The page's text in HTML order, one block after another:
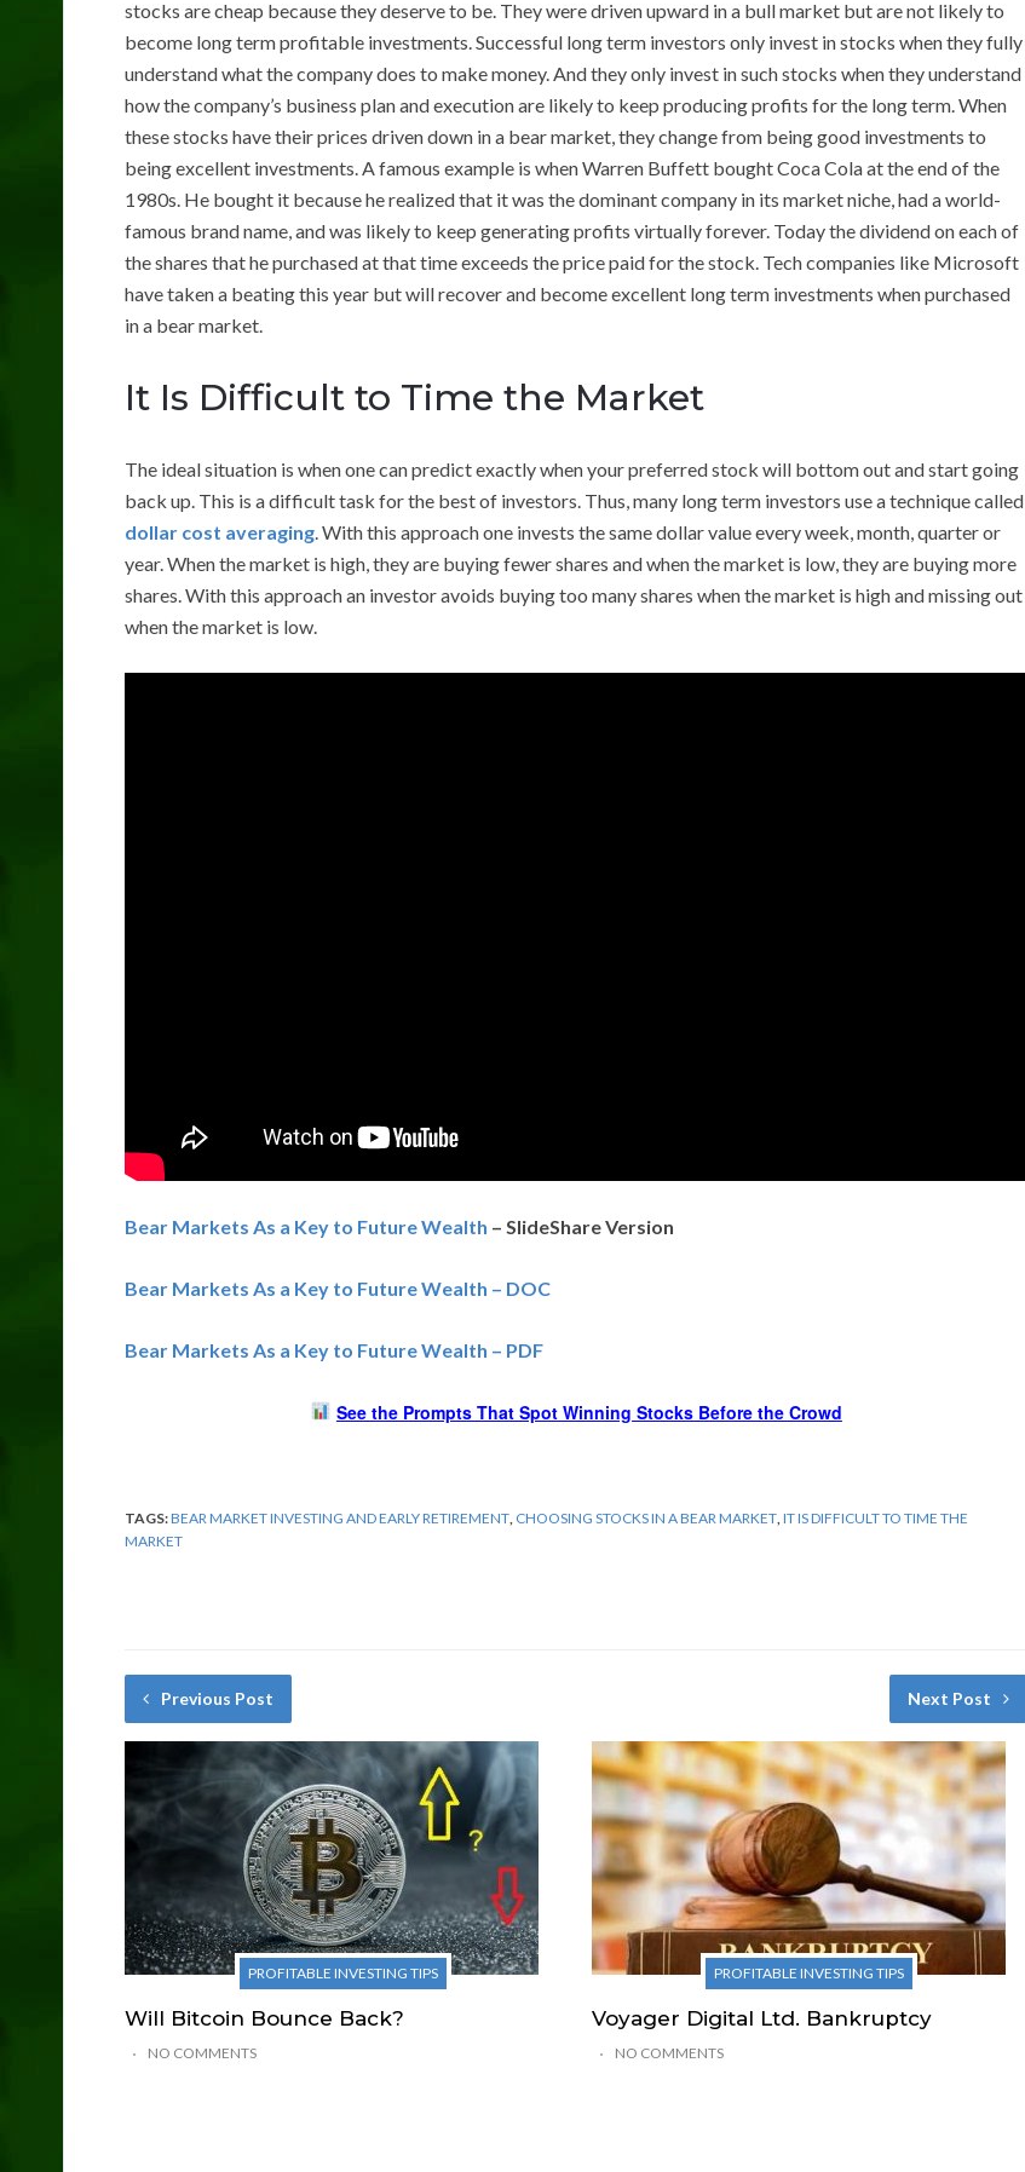
stocks are cheap because they deserve to be. They were driven upward in a bull market but are not likely to
become long term profitable investments. Successful long term investors only invest in stocks when they fully
understand what the company does to make money. And they only invest in such stocks when they understand
how the company’s business plan and execution are likely to keep producing profits for the long term. When
these stocks have their prices driven down in a bear market, they change from being good investments to
being excellent investments. A famous example is when Warren Buffett bought Coca Cola at the end of the
1980s. He bought it because he realized that it was the dominant company in its market niche, had a world-
famous brand name, and was likely to keep generating profits virtually forever. Today the dividend on each of
the shares that he purchased at that time exceeds the price paid for the stock. Tech companies like Microsoft
have taken a beating this year but will recover and become excellent long term investments when purchased
in a bear market.
It Is Difficult to Time the Market
The ideal situation is when one can predict exactly when your preferred stock will bottom out and start going
back up. This is a difficult task for the best of investors. Thus, many long term investors use a technique called
dollar cost averaging. With this approach one invests the same dollar value every week, month, quarter or
year. When the market is high, they are buying fewer shares and when the market is low, they are buying more
shares. With this approach an investor avoids buying too many shares when the market is high and missing out
when the market is low.
Bear Markets As a Key to Future Wealth – SlideShare Version
Bear Markets As a Key to Future Wealth – DOC
Bear Markets As a Key to Future Wealth – PDF
See the Prompts That Spot Winning Stocks Before the Crowd
TAGS:BEAR MARKET INVESTING AND EARLY RETIREMENT CHOOSING STOCKS IN A BEAR MARKET IT IS DIFFICULT TO TIME THE
MARKET
Previous Post
PROFITABLE INVESTING TIPS
Will Bitcoin Bounce Back?
NO COMMENTS
Next Post
PROFITABLE INVESTING TIPS
Voyager Digital Ltd. Bankruptcy
NO COMMENTS